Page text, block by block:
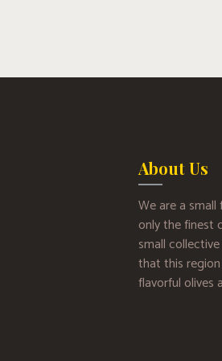
About Us
We are a
only the finest
small
that this
flavorful olives